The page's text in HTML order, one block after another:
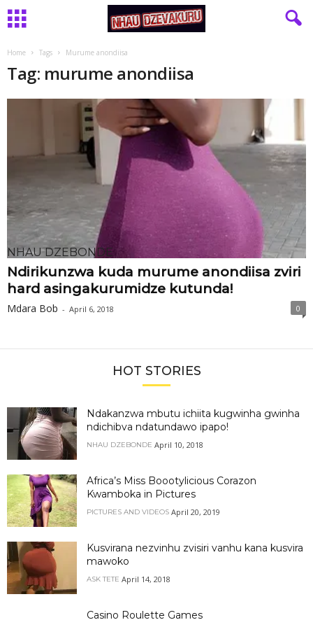
Home Tags Murume anondiisa
Tag: murume anondiisa
NHAU DZEBONDE
Ndirikunzwa kuda murume anondiisa zviri
hard asingakurumidze kutunda!
Mdara Bob - April 6, 2018 0
HOT STORIES
Ndakanzwa mbutu ichiita kugwinha gwinha
ndichibva ndatundawo ipapo!
NHAU DZEBONDE April 10, 2018
Africa’s Miss Boootylicious Corazon
Kwamboka in Pictures
PICTURES AND VIDEOS April 20, 2019
Kusvirana nezvinhu zvisiri vanhu kana kusvira
mawoko
ASK TETE April 14, 2018
Casino Roulette Games